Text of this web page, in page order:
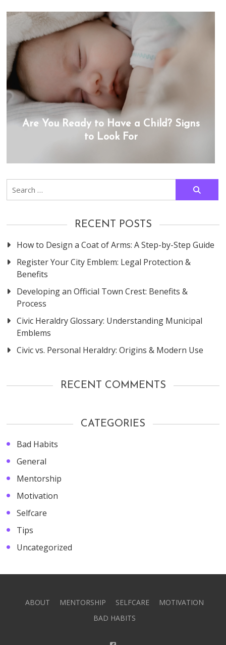
Are You Ready to Have a Child? Signs
to Look For
Search
for:
RECENT POSTS
How to Design a Coat of Arms: A Step-by-Step Guide
Register Your City Emblem: Legal Protection &
Benefits
Developing an Official Town Crest: Benefits &
Process
Civic Heraldry Glossary: Understanding Municipal
Emblems
Civic vs. Personal Heraldry: Origins & Modern Use
RECENT COMMENTS
CATEGORIES
Bad Habits
General
Mentorship
Motivation
Selfcare
Tips
Uncategorized
ABOUT MENTORSHIP SELFCARE
MOTIVATION
BAD HABITS